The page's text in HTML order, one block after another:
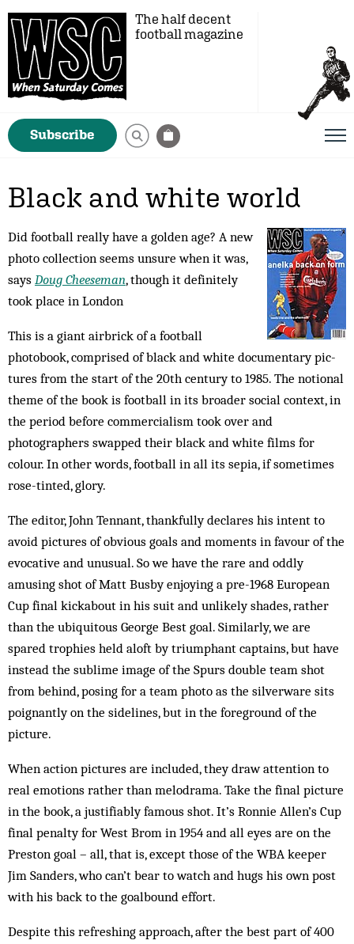
The half decent
football magazine
Subscribe
Black and white world
Did football really have a golden age? A new
photo collection seems unsure when it was,
says Doug Cheeseman, though it definitely
took place in London
This is a giant airbrick of a football
photobook, com­prised of black and white documentary pic­
tures from the start of the 20th century to 1985. The notional
theme of the book is football in its broader social con­text, in
the period before commercialism took over and
photographers swapped their black and white films for
colour. In other words, football in all its sepia, if sometimes
rose-tinted, glory.
The editor, John Tennant, thankfully declares his intent to
avoid pictures of obvious goals and moments in favour of the
evocative and unusual. So we have the rare and oddly
amusing shot of Matt Busby enjoying a pre-1968 European
Cup final kickabout in his suit and unlikely shades, rather
than the ubiquitous George Best goal. Similarly, we are
spared tro­phies held aloft by triumphant captains, but have
in­stead the sublime image of the Spurs double team shot
from behind, pos­ing for a team photo as the silverware sits
poignantly on the sidelines, but in the foreground of the
picture.
When action pictures are included, they draw attention to
real emotions rather than melodrama. Take the final picture
in the book, a justifiably famous shot. It’s Ronnie Allen’s Cup
final penalty for West Brom in 1954 and all eyes are on the
Preston goal – all, that is, except those of the WBA keeper
Jim Sanders, who can’t bear to watch and hugs his own post
with his back to the goalbound effort.
Despite this refreshing approach, after the best part of 400